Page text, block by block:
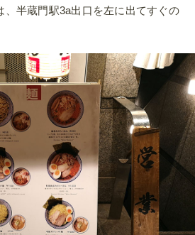
、半蔵門駅3a出口を左に出てすぐの